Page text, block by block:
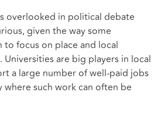
overlooked in political debate
given the way some
to focus on place and local
are big players in local
a large number of well-paid jobs
such work can often be